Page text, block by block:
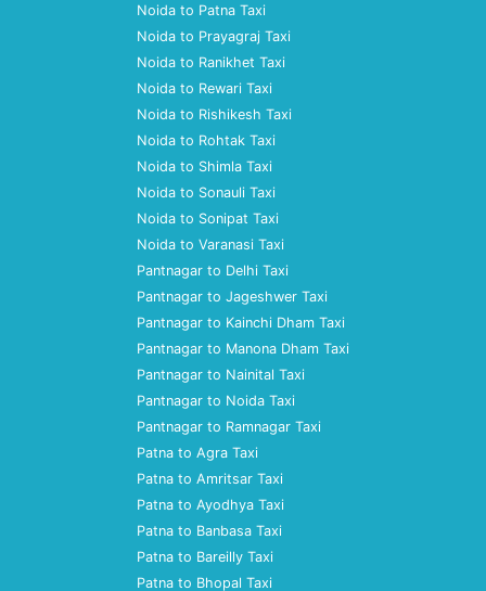
Noida to Patna Taxi
Noida to Prayagraj Taxi
Noida to Ranikhet Taxi
Noida to Rewari Taxi
Noida to Rishikesh Taxi
Noida to Rohtak Taxi
Noida to Shimla Taxi
Noida to Sonauli Taxi
Noida to Sonipat Taxi
Noida to Varanasi Taxi
Pantnagar to Delhi Taxi
Pantnagar to Jageshwer Taxi
Pantnagar to Kainchi Dham Taxi
Pantnagar to Manona Dham Taxi
Pantnagar to Nainital Taxi
Pantnagar to Noida Taxi
Pantnagar to Ramnagar Taxi
Patna to Agra Taxi
Patna to Amritsar Taxi
Patna to Ayodhya Taxi
Patna to Banbasa Taxi
Patna to Bareilly Taxi
Patna to Bhopal Taxi